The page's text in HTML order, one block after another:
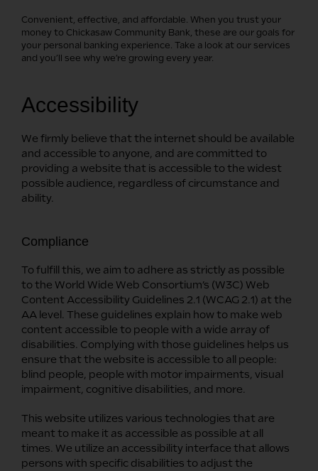
Convenient, effective, and affordable. When you trust your
money to Chickasaw Community Bank, these are our goals for
your personal banking experience. Take a look at our services
and you’ll see why we’re growing every year.
Accessibility
We firmly believe that the internet should be available
and accessible to anyone, and are committed to
providing a website that is accessible to the widest
possible audience, regardless of circumstance and
ability.
Compliance
To fulfill this, we aim to adhere as strictly as possible
to the World Wide Web Consortium’s (W3C) Web
Content Accessibility Guidelines 2.1 (WCAG 2.1) at the
AA level. These guidelines explain how to make web
content accessible to people with a wide array of
disabilities. Complying with those guidelines helps us
ensure that the website is accessible to all people:
blind people, people with motor impairments, visual
impairment, cognitive disabilities, and more.
This website utilizes various technologies that are
meant to make it as accessible as possible at all
times. We utilize an accessibility interface that allows
persons with specific disabilities to adjust the